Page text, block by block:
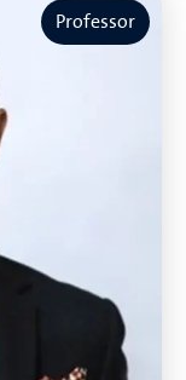
Professor